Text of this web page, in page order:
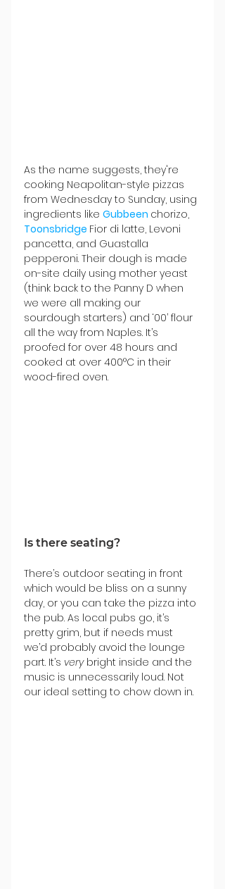
As the name suggests, they're
cooking Neapolitan-style pizzas
from Wednesday to Sunday, using
ingredients like Gubbeen chorizo,
Toonsbridge Fior di latte, Levoni
pancetta, and Guastalla
pepperoni. Their dough is made
on-site daily using mother yeast
(think back to the Panny D when
we were all making our
sourdough starters) and ‘00’ flour
all the way from Naples. It’s
proofed for over 48 hours and
cooked at over 400°C in their
wood-fired oven.
Is there seating?
There’s outdoor seating in front
which would be bliss on a sunny
day, or you can take the pizza into
the pub. As local pubs go, it’s
pretty grim, but if needs must
we’d probably avoid the lounge
part. It’s very bright inside and the
music is unnecessarily loud. Not
our ideal setting to chow down in.